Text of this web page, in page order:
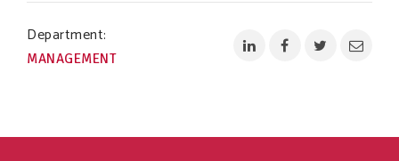
Department:
MANAGEMENT